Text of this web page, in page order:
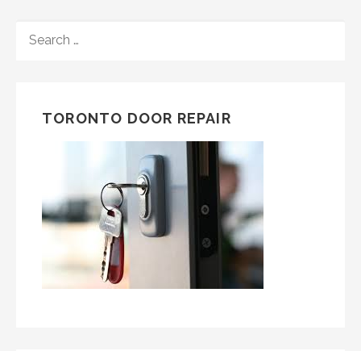
FOR:
TORONTO DOOR REPAIR